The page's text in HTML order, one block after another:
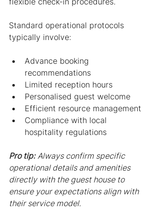
Standard operational protocols
typically involve:
Advance booking
recommendations
Limited reception hours
Personalised guest welcome
Efficient resource management
Compliance with local
hospitality regulations
Pro tip: Always confirm specific
operational details and amenities
directly with the guest house to
ensure your expectations align with
their service model.